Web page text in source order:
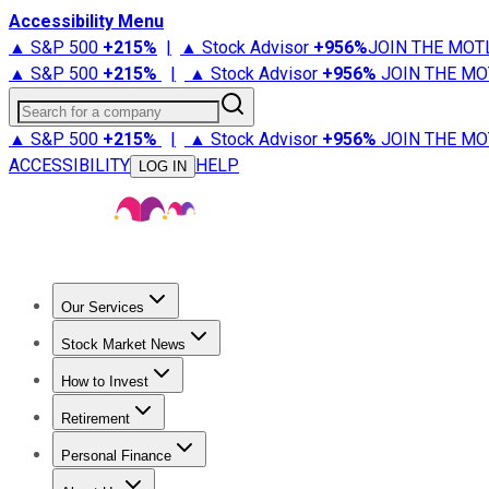
Accessibility Menu
▲ S&P 500 +215% | ▲ Stock Advisor +956%JOIN THE
▲ S&P 500 +215% | ▲ Stock Advisor +956% JOIN THE
Search for a company
▲ S&P 500 +215% | ▲ Stock Advisor +956% JOIN THE
ACCESSIBILITY
LOG IN HELP
Our Services
Stock Advisor
Stock Market News
Trending NewsStock Market News
How to Invest
How to Invest Money
Retirement
Retirement NewsRetirement 101
Personal Finance
Best Credit Cards